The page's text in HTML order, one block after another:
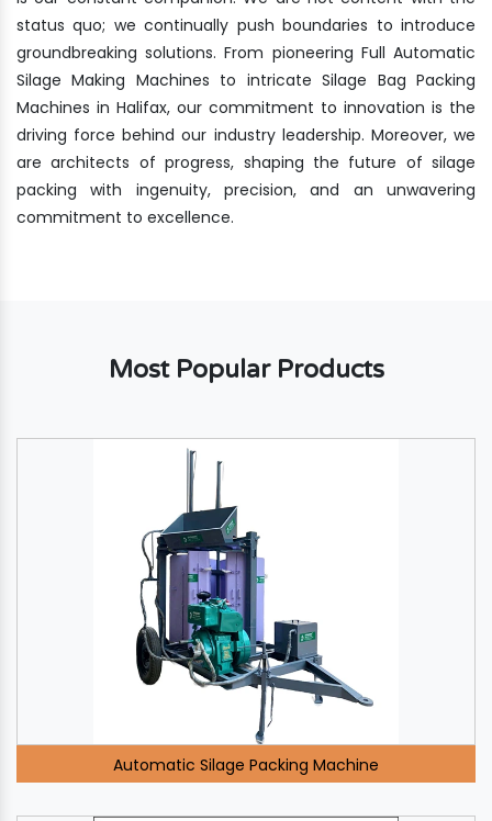
status quo; we continually push boundaries to introduce
groundbreaking solutions. From pioneering Full Automatic
Silage Making Machines to intricate Silage Bag Packing
Machines in Halifax, our commitment to innovation is the
driving force behind our industry leadership. Moreover, we
are architects of progress, shaping the future of silage
packing with ingenuity, precision, and an unwavering
commitment to excellence.
Most Popular Products
Automatic Silage Packing Machine